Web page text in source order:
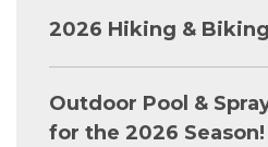
2026 Hiking &
Outdoor Pool &
for the 2026 Season!